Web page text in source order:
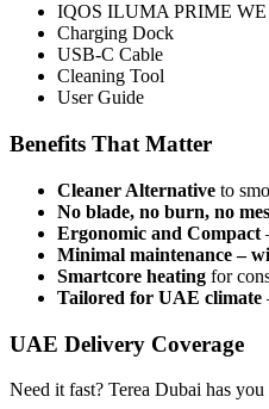
IQOS ILUMA PRIME
Charging Dock
USB-C Cable
Cleaning Tool
User Guide
Benefits That Matter
Cleaner Alternative to
No blade, no burn, no
Ergonomic and Compact
Minimal maintenance –
Smartcore heating for
Tailored for UAE climate
UAE Delivery Coverage
Need it fast? Terea Dubai has